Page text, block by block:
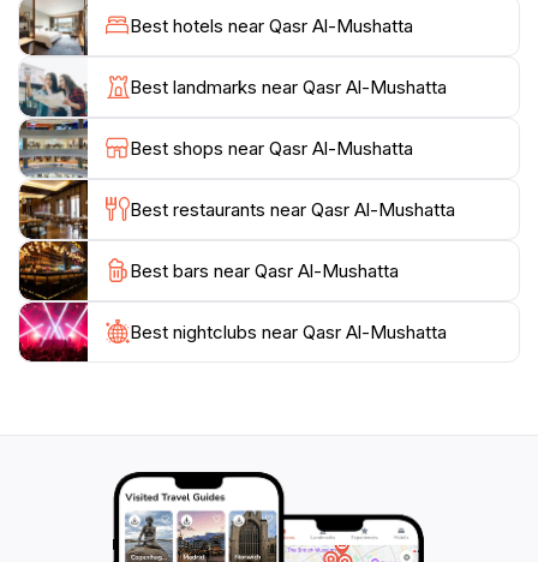
surrounding landscape adds to the allure, providing a
stunning backdrop of rolling hills and desert, perfect
for photography enthusiasts. Qasr Al-Mushatta is a
must-visit for anyone interested in architecture,
history, or culture. It offers a unique glimpse into a
pivotal period of Jordanian history and is a fantastic
addition to any travel itinerary. Make sure to take your
time exploring and appreciating the details that make
Best hotels near Qasr Al-Mushatta
Best landmarks near Qasr Al-Mushatta
Best shops near Qasr Al-Mushatta
Best restaurants near Qasr Al-Mushatta
Best bars near Qasr Al-Mushatta
Best nightclubs near Qasr Al-Mushatta